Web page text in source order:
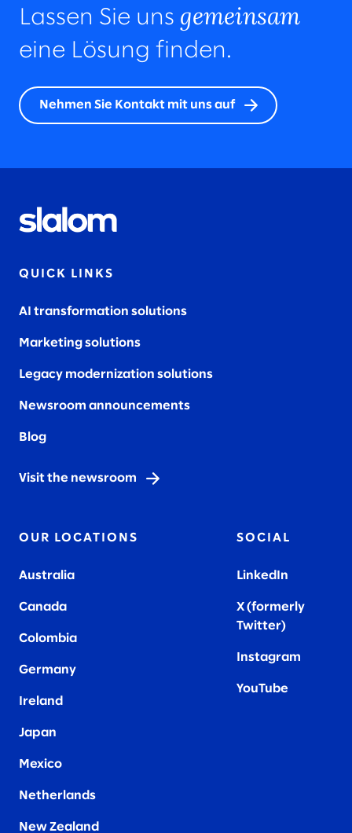
Lassen Sie uns gemeinsam
eine Lösung finden.
Nehmen Sie Kontakt mit uns auf
QUICK LINKS
AI transformation solutions
Marketing solutions
Legacy modernization solutions
Newsroom announcements
Blog
Visit the newsroom
OUR LOCATIONS
Australia
Canada
Colombia
Germany
Ireland
Japan
Mexico
Netherlands
New Zealand
SOCIAL
LinkedIn
X (formerly
Twitter)
Instagram
YouTube